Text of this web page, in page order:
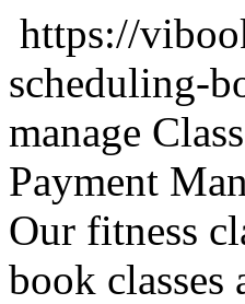
https://
scheduling-
manage
Payment
Our fitness
book classes